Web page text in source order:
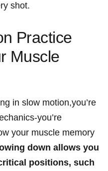
shot.
⁣Practice
⁢Muscle
in slow motion,you’re‌
you’re
⁤your muscle ⁣memory
down ⁣allows‍ you
positions, ⁣such